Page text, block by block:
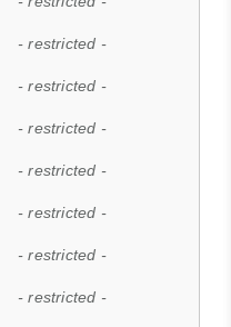
- restricted -
- restricted -
- restricted -
- restricted -
- restricted -
- restricted -
- restricted -